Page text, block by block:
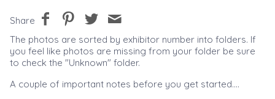
Share
The photos are sorted by exhibitor number into folders. If
you feel like photos are missing from your folder be sure
to check the "Unknown" folder.
A couple of important notes before you get started....